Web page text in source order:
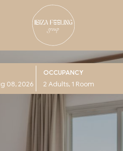
OCCUPANCY